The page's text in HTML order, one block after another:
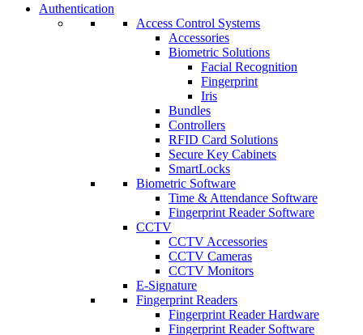
Authentication
Access Control Systems
Accessories
Biometric Solutions
Facial Recognition
Fingerprint
Iris
Bundles
Controllers
RFID Card Solutions
Secure Key Cabinets
SmartLocks
Biometric Software
Time & Attendance Software
Fingerprint Reader Software
CCTV
CCTV Accessories
CCTV Cameras
CCTV Monitors
E-Signature
Fingerprint Readers
Fingerprint Reader Hardware
Fingerprint Reader Software